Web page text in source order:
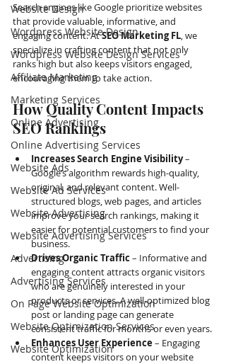
Website Design
Wordpress Website Design
Wordpress Website Design Services
Affiliate Marketing
Marketing Services
Online Advertising
Online Advertising Services
Website Ads
Website Ad Services
Website Advertising
Website Advertising Services
Advertising
Advertising Services
On Page Website Optimization
Website Optimization Services
Website Optimization
Search engines like Google prioritize websites
that provide valuable, informative, and
engaging content. At SEO Marketing FL, we
specialize in crafting content that not only
ranks high but also keeps visitors engaged,
encouraging them to take action.
How Quality Content Impacts
SEO Rankings
Increases Search Engine Visibility –
Google’s algorithm rewards high-quality,
original, and relevant content. Well-
structured blogs, web pages, and articles
improve your search rankings, making it
easier for potential customers to find your
business.
Drives Organic Traffic – Informative and
engaging content attracts organic visitors
who are genuinely interested in your
products or services. A well-optimized blog
post or landing page can generate
consistent traffic for months or even years.
Enhances User Experience – Engaging
content keeps visitors on your website